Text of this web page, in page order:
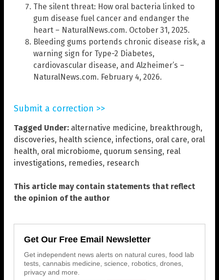
The silent threat: How oral bacteria linked to
gum disease fuel cancer and endanger the
heart – NaturalNews.com. October 31, 2025.
Bleeding gums portends chronic disease risk, a
warning sign for Type-2 Diabetes,
cardiovascular disease, and Alzheimer’s –
NaturalNews.com. February 4, 2026.
Submit a correction >>
Tagged Under: alternative medicine, breakthrough,
discoveries, health science, infections, oral care, oral
health, oral microbiome, quorum sensing, real
investigations, remedies, research
This article may contain statements that reflect
the opinion of the author
Get Our Free Email Newsletter
Get independent news alerts on natural cures, food lab
tests, cannabis medicine, science, robotics, drones,
privacy and more.